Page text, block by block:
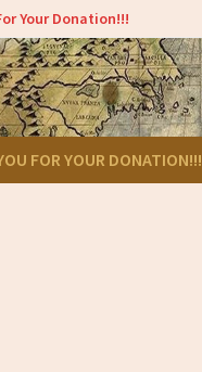
Your Donation!!!
FOR YOUR DONATION!!!